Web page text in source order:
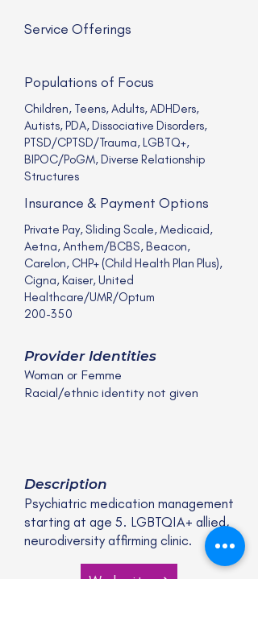
Service Offerings
Populations of Focus
Children, Teens, Adults, ADHDers,
Autists, PDA, Dissociative Disorders,
PTSD/CPTSD/Trauma, LGBTQ+,
BIPOC/PoGM, Diverse Relationship
Structures
Insurance & Payment Options
Private Pay, Sliding Scale, Medicaid,
Aetna, Anthem/BCBS, Beacon,
Carelon, CHP+ (Child Health Plan Plus),
Cigna, Kaiser, United
Healthcare/UMR/Optum
200-350
Provider Identities
Woman or Femme
Racial/ethnic identity not given
Description
Psychiatric medication management
starting at age 5. LGBTQIA+ allied,
neurodiversity affirming clinic.
Website